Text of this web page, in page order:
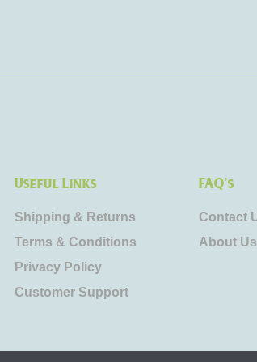
Useful Links
Shipping & Returns
Terms & Conditions
Privacy Policy
Customer Support
FAQ's
Contact
About Us